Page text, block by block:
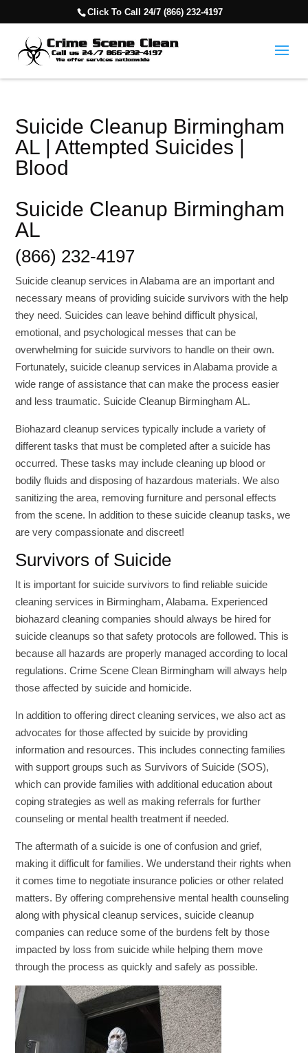
Click To Call 24/7 (866) 232-4197
Suicide Cleanup Birmingham
AL | Attempted Suicides |
Blood
Suicide Cleanup Birmingham
AL
(866) 232-4197
Suicide cleanup services in Alabama are an important and
necessary means of providing suicide survivors with the help
they need. Suicides can leave behind difficult physical,
emotional, and psychological messes that can be
overwhelming for suicide survivors to handle on their own.
Fortunately, suicide cleanup services in Alabama provide a
wide range of assistance that can make the process easier
and less traumatic. Suicide Cleanup Birmingham AL.
Biohazard cleanup services typically include a variety of
different tasks that must be completed after a suicide has
occurred. These tasks may include cleaning up blood or
bodily fluids and disposing of hazardous materials. We also
sanitizing the area, removing furniture and personal effects
from the scene. In addition to these suicide cleanup tasks, we
are very compassionate and discreet!
Survivors of Suicide
It is important for suicide survivors to find reliable suicide
cleaning services in Birmingham, Alabama. Experienced
biohazard cleaning companies should always be hired for
suicide cleanups so that safety protocols are followed. This is
because all hazards are properly managed according to local
regulations. Crime Scene Clean Birmingham will always help
those affected by suicide and homicide.
In addition to offering direct cleaning services, we also act as
advocates for those affected by suicide by providing
information and resources. This includes connecting families
with support groups such as Survivors of Suicide (SOS),
which can provide families with additional education about
coping strategies as well as making referrals for further
counseling or mental health treatment if needed.
The aftermath of a suicide is one of confusion and grief,
making it difficult for families. We understand their rights when
it comes time to negotiate insurance policies or other related
matters. By offering comprehensive mental health counseling
along with physical cleanup services, suicide cleanup
companies can reduce some of the burdens felt by those
impacted by loss from suicide while helping them move
through the process as quickly and safely as possible.